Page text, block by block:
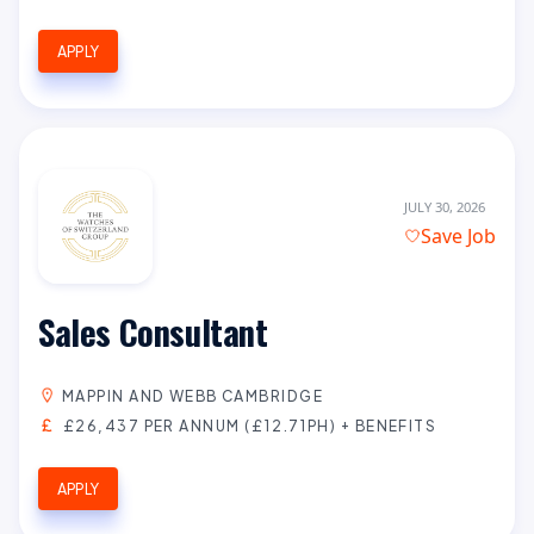
APPLY
JULY 30, 2026
Save Job
Sales Consultant
MAPPIN AND WEBB CAMBRIDGE
£26,437 PER ANNUM (£12.71PH) + BENEFITS
APPLY